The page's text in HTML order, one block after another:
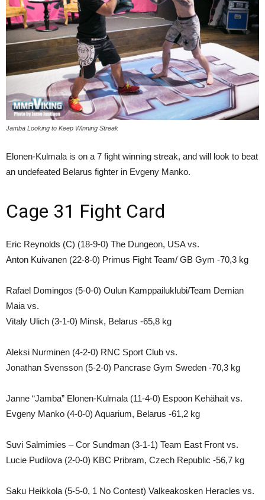
Jamba Looking to Keep Winning Streak
Elonen-Kulmala is on a 7 fight winning streak, and will look to beat
an undefeated Belarus fighter in Evgeny Manko.
Cage 31 Fight Card
Eric Reynolds (C) (18-9-0) The Dungeon, USA vs.
Anton Kuivanen (22-8-0) Primus Fight Team/ GB Gym -70,3 kg
Rafael Domingos (5-0-0) Oulun Kamppailuklubi/Team Demian
Maia vs.
Vitaly Ulich (3-1-0) Minsk, Belarus -65,8 kg
Aleksi Nurminen (4-2-0) RNC Sport Club vs.
Jonathan Svensson (5-2-0) Pancrase Gym Sweden -70,3 kg
Janne “Jamba” Elonen-Kulmala (11-4-0) Espoon Kehähait vs.
Evgeny Manko (4-0-0) Aquarium, Belarus -61,2 kg
Suvi Salmimies – Cor Sundman (3-1-1) Team East Front vs.
Lucie Pudilova (2-0-0) KBC Pribram, Czech Republic -56,7 kg
Saku Heikkola (5-5-0, 1 No Contest) Valkeakosken Heracles vs.